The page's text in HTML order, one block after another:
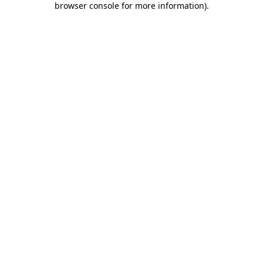
browser console for more information).